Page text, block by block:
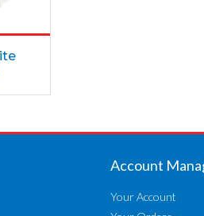
Account
Your Account